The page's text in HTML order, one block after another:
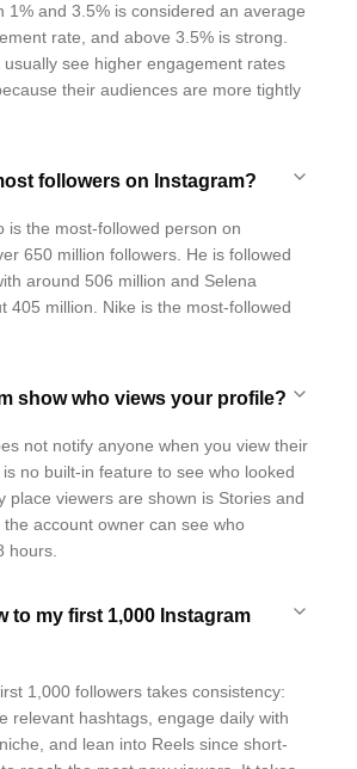
1% and 3.5% is considered an average
rate, and above 3.5% is strong.
usually see higher engagement rates
their audiences are more tightly
followers on Instagram?
is the most-followed person on
650 million followers. He is followed
around 506 million and Selena
405 million. Nike is the most-followed
show who views your profile?
not notify anyone when you view their
no built-in feature to see who looked
place viewers are shown is Stories and
account owner can see who
hours.
to my first 1,000 Instagram
1,000 followers takes consistency:
relevant hashtags, engage daily with
and lean into Reels since short-